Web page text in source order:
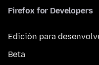
Firefox for Developers
Edición para
Beta